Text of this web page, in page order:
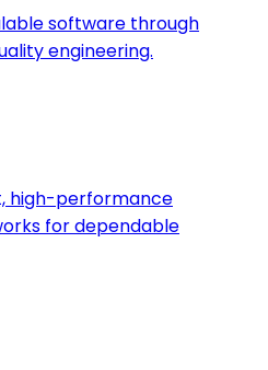
software through
engineering.
high-performance
for dependable